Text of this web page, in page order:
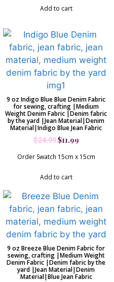
Add to cart
9 oz Indigo Blue Blue Denim Fabric
for sewing, crafting |Medium
Weight Denim Fabric |Denim fabric
by the yard |Jean Material|Denim
Material|Indigo Blue Jean Fabric
$24.99$11.99
Order Swatch 15cm x 15cm
Add to cart
9 oz Breeze Blue Denim Fabric for
sewing, crafting |Medium Weight
Denim Fabric |Denim fabric by the
yard |Jean Material|Denim
Material|Blue Jean Fabric